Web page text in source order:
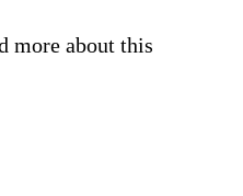
more about this